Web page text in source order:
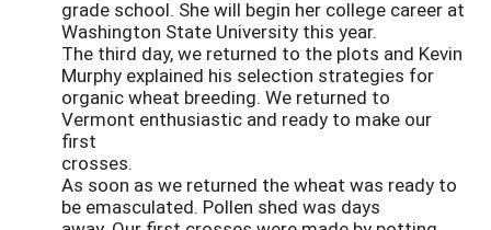
grade school. She will begin her college career at
Washington State University this year.
The third day, we returned to the plots and Kevin
Murphy explained his selection strategies for
organic wheat breeding. We returned to
Vermont enthusiastic and ready to make our
first
crosses.
As soon as we returned the wheat was ready to
be emasculated. Pollen shed was days